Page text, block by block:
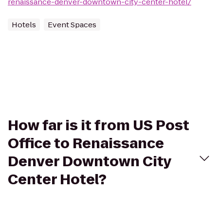
Hotels Event Spaces
How far is it from US Post
Office to Renaissance
Denver Downtown City
Center Hotel?